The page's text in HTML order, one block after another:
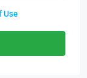
Use